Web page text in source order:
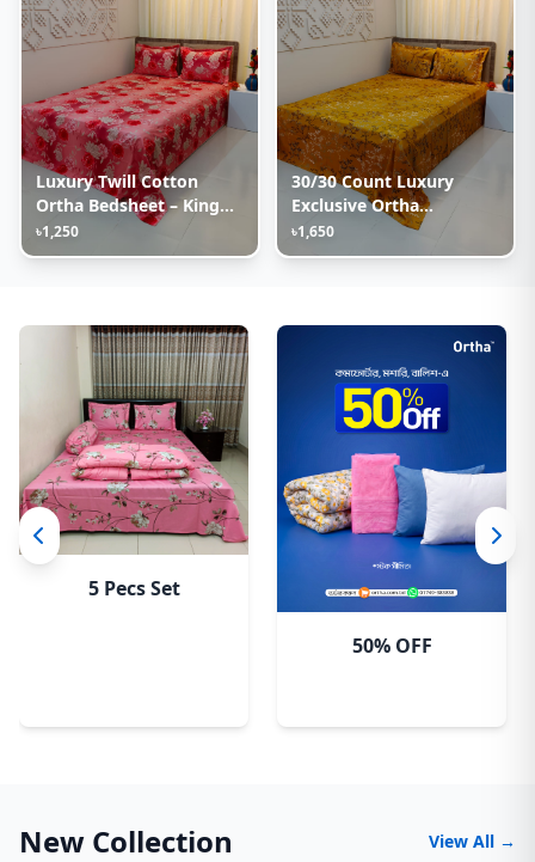
Luxury Twill Cotton
Ortha Bedsheet – King
Size – 3Pecs – Happy
Pink Rose
৳1,250
30/30 Count Luxury
Exclusive Ortha
Bedsheet – King Size – 3
Pecs Set – Golden Lota
৳1,650
5 Pecs Set
50% OFF
New Collection View All →